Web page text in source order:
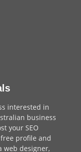
interested in
business
your SEO
profile and
web designer,